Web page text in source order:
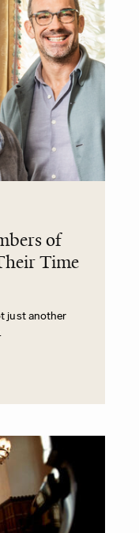
of
Time
just another